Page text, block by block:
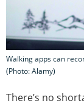
Walking apps can
(Photo: Alamy)
There’s no